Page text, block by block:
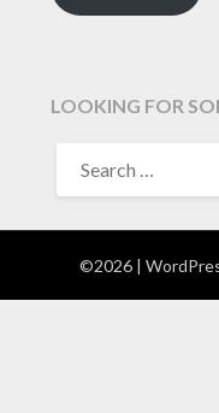
LOOKING FOR
FOR:
©2026 |